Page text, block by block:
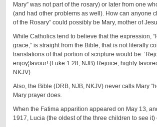
Mary” was not part of the rosary) or later from one
(and had other problems as well). How can anyone
of the Rosary” could possibly be Mary, mother of
While Catholics tend to believe that the expression,
grace,” is straight from the Bible, that is not literally
translations of that portion of scripture would be:
enjoy¦favour! (Luke 1:28, NJB) Rejoice, highly
NKJV)
Also, the Bible (DRB, NJB, NKJV) never calls Mary
Mary prayer does.
When the Fatima apparition appeared on May 13,
1917, Lucia (the oldest of the three children to see